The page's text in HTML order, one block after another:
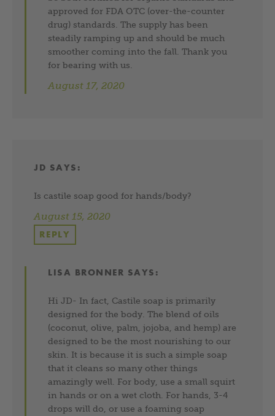
approved for FDA OTC (over-the-counter
drug) standards. The supply has been
steadily ramping up and should be much
smoother coming into the fall. Thank you
for bearing with us.
August 17, 2020
JD SAYS:
Is castile soap good for hands/body?
August 15, 2020
REPLY
LISA BRONNER SAYS:
Hi JD- In fact, Castile soap is primarily
designed for the body. The blend of oils
(coconut, olive, palm, jojoba, and hemp) are
designed to be the most nourishing to our
skin. It is because it is such a simple soap
that it cleans so many other things
amazingly well. For body, use a small squirt
in hands or on a wet cloth. For hands, 3-4
drops will do, or use a foaming soap